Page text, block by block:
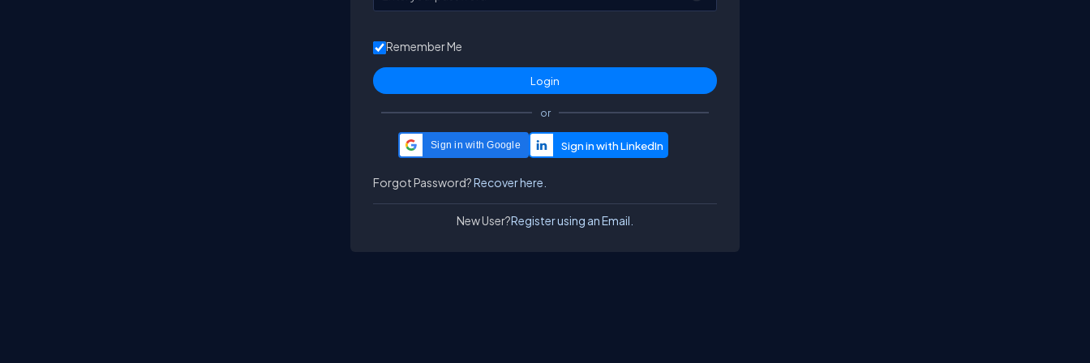
Remember Me
or
Sign in with Google
Forgot Password?Recover here.
New User?Register using an Email.